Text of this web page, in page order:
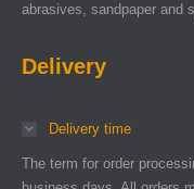
abrasives, sandpaper and
Delivery
Delivery time
The term for order